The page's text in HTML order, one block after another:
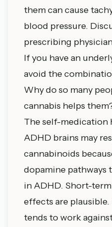
them can cause
blood pressure.
prescribing
If you have an
avoid the
Why do so many
cannabis helps
The self-medication
ADHD brains may
cannabinoids
dopamine pathways
in ADHD. Short-
effects are
tends to work